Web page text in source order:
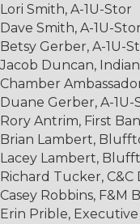
Lori Smith, A-1U-Stor
Dave Smith, A-1U-Stor
Betsy Gerber, A-1U-
Jacob Duncan,
Chamber
Duane Gerber, A-1U-
Rory Antrim, First
Brian Lambert,
Lacey Lambert,
Richard Tucker,
Casey Robbins, F&M
Erin Prible,